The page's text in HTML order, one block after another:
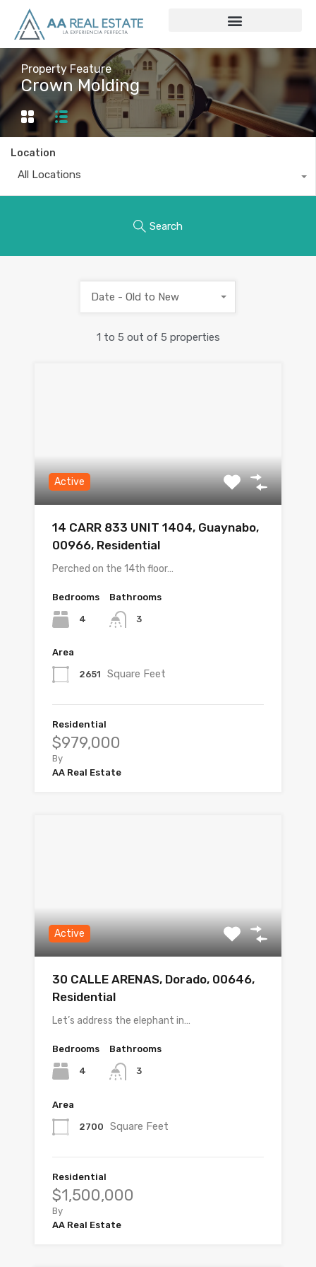
Property Feature
Crown Molding
Location
All Locations
Search
1 to 5 out of 5 properties
Date - Old to New
Active
14 CARR 833 UNIT 1404, Guaynabo,
00966, Residential
Perched on the 14th floor…
Bedrooms
4
Bathrooms
3
Area
2651 Square Feet
Residential
$979,000
By
AA Real Estate
Active
30 CALLE ARENAS, Dorado, 00646,
Residential
Let’s address the elephant in…
Bedrooms
4
Bathrooms
3
Area
2700 Square Feet
Residential
$1,500,000
By
AA Real Estate